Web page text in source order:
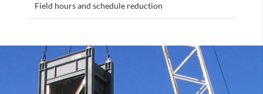
Field hours and schedule reduction